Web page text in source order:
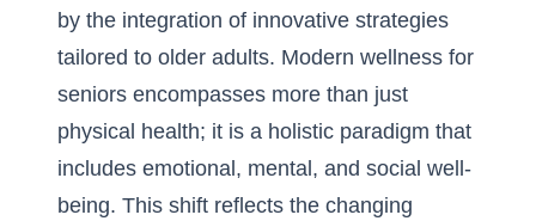
by the integration of innovative strategies
tailored to older adults. Modern wellness for
seniors encompasses more than just
physical health; it is a holistic paradigm that
includes emotional, mental, and social well-
being. This shift reflects the changing